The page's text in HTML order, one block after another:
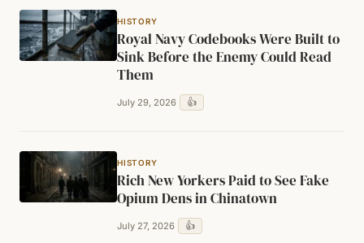
HISTORY
Royal Navy Codebooks Were Built to
Sink Before the Enemy Could Read
Them
July 29, 2026 👍
HISTORY
Rich New Yorkers Paid to See Fake
Opium Dens in Chinatown
July 27, 2026 👍